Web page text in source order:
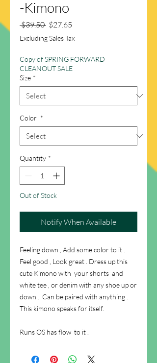
-Kimono
$39.50 Regular
Price
$27.65
Excluding Sales Tax
Copy of SPRING FORWARD
CLEANOUT SALE
Size *
Color *
Quantity *
Out of Stock
Notify When Available
Feeling down , Add some color to it .
Feel good , Look great . Dress up this
cute Kimono with your shorts and
white tee , or denim with any shoe up or
down . Can be paired with anything .
This kimono speaks for itself.
Runs OS has flow to it .